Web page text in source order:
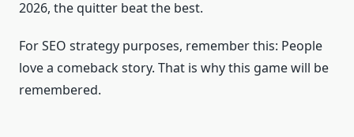
2026, the quitter beat the best.
For SEO strategy purposes, remember this: People
love a comeback story. That is why this game will be
remembered.